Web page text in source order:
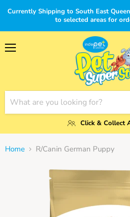
Currently Shipping to South East
to selected areas for
Click & Collect
Home R/Canin German Puppy